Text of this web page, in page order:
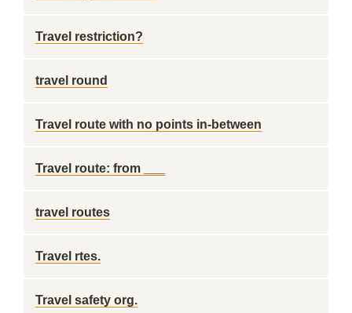
Travel restriction?
travel round
Travel route with no points in-between
Travel route: from ___
travel routes
Travel rtes.
Travel safety org.